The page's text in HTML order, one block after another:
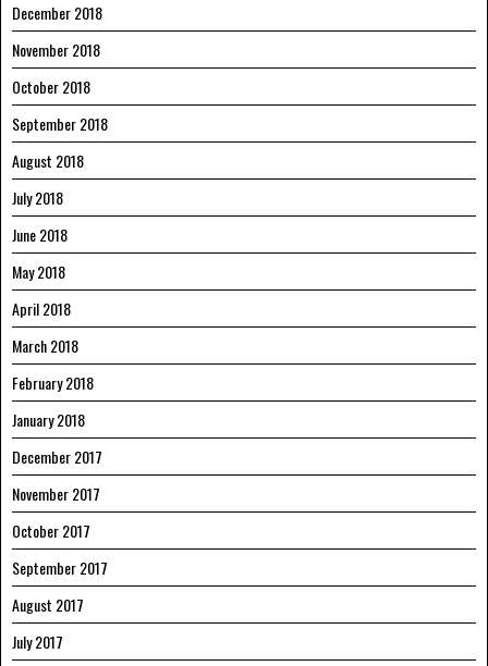
December 2018
November 2018
October 2018
September 2018
August 2018
July 2018
June 2018
May 2018
April 2018
March 2018
February 2018
January 2018
December 2017
November 2017
October 2017
September 2017
August 2017
July 2017